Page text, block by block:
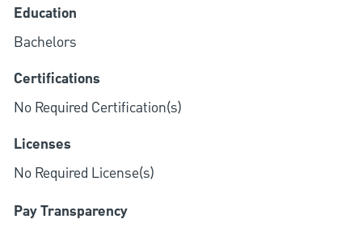
Education
Bachelors
Certifications
No Required Certification(s)
Licenses
No Required License(s)
Pay Transparency